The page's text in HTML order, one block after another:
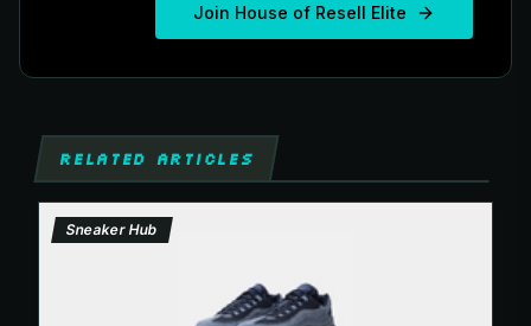
Join House of Resell Elite
RELATED ARTICLES
Sneaker Hub